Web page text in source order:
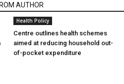
AUTHOR
Health Policy
Centre outlines health schemes
aimed at reducing household out-
of-pocket expenditure